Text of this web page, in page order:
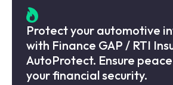
Protect your automotive
with Finance GAP / RTI
AutoProtect. Ensure
your financial security.